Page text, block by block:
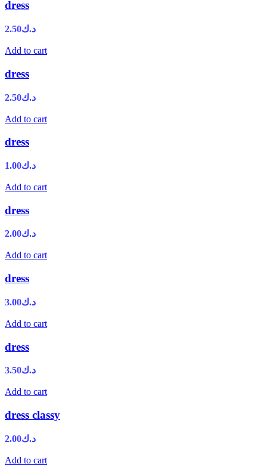
dress
د.ك2.50
Add to cart
dress
د.ك2.50
Add to cart
dress
د.ك1.00
Add to cart
dress
د.ك2.00
Add to cart
dress
د.ك3.00
Add to cart
dress
د.ك3.50
Add to cart
dress classy
د.ك2.00
Add to cart